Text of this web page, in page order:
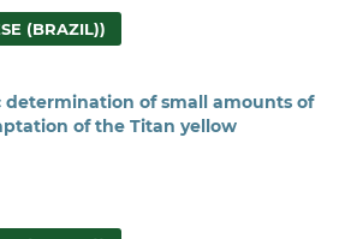
(BRAZIL))
of small amounts of
of the Titan yellow